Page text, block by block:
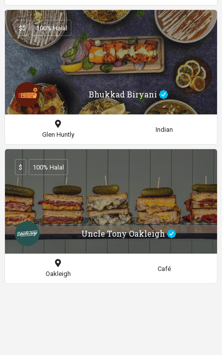
Bhukkad Biryani
$$ 100% Halal
Glen Huntly
Indian
Uncle Tony Oakleigh
$ 100% Halal
Oakleigh
Café